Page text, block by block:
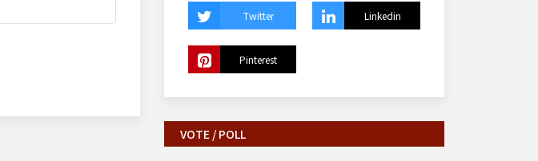
Twitter Linkedin
Pinterest
VOTE / POLL